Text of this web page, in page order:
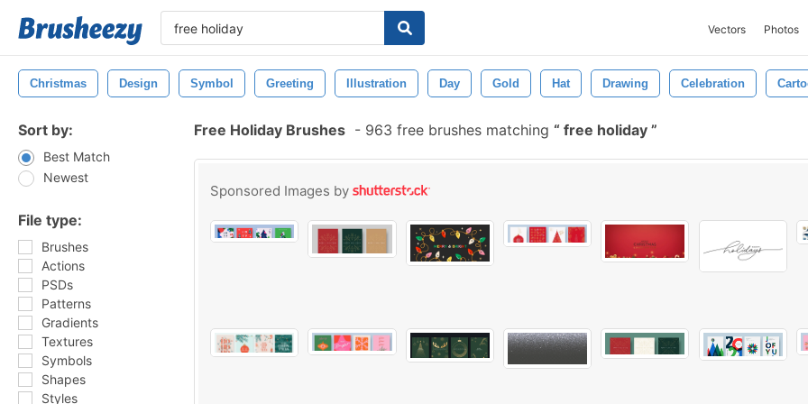
Vectors Photos
Christmas Design Symbol Greeting Illustration Day Gold Hat Drawing Celebration
Sort by:
Best Match
Newest
File type:
Brushes
Actions
PSDs
Patterns
Gradients
Textures
Symbols
Shapes
Styles
Free Holiday Brushes - 963 free brushes matching free holiday
Sponsored Images by